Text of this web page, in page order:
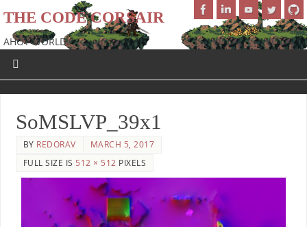
THE CODE CORSAIR
AHOY WORLD!
SoMSLVP_39x1
BY REDORAV
MARCH 5, 2017
FULL SIZE IS 512 × 512 PIXELS